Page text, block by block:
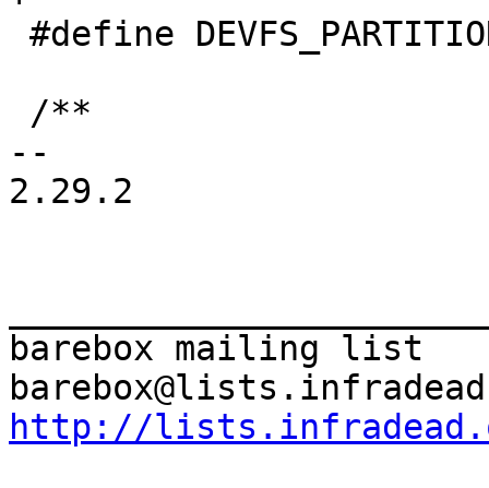
--
2.29.2
barebox mailing list
http://